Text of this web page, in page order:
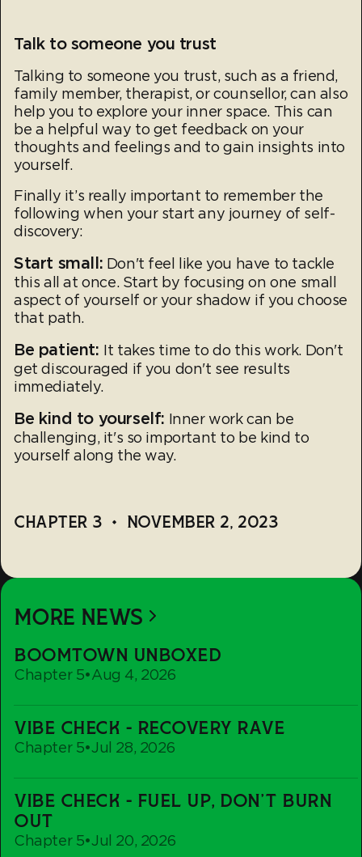
Talk to someone you trust
Talking to someone you trust, such as a friend,
family member, therapist, or counsellor, can also
help you to explore your inner space. This can
be a helpful way to get feedback on your
thoughts and feelings and to gain insights into
yourself.
Finally it’s really important to remember the
following when your start any journey of self-
discovery:
Start small: Don't feel like you have to tackle
this all at once. Start by focusing on one small
aspect of yourself or your shadow if you choose
that path.
Be patient: It takes time to do this work. Don't
get discouraged if you don't see results
immediately.
Be kind to yourself: Inner work can be
challenging, it's so important to be kind to
yourself along the way.
CHAPTER 3 • NOVEMBER 2, 2023
MORE NEWS
BOOMTOWN UNBOXED
Chapter 5•Aug 4, 2026
Unboxed
VIBE CHECK - RECOVERY RAVE
Chapter 5•Jul 28, 2026
Check
-
Rave
VIBE CHECK - FUEL UP, DON'T BURN
OUT
Chapter 5•Jul 20, 2026
Check
-
Fuel